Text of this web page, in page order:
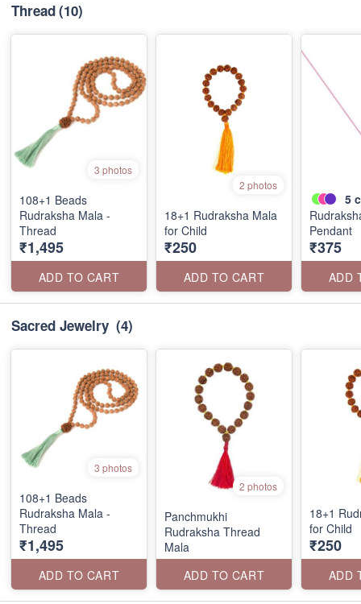
Thread(10)
3 photos
108+1 Beads
Rudraksha Mala -
Thread
₹1,495
ADD TO CART
2 photos
18+1 Rudraksha Mala
for Child
₹250
ADD TO CART
5
Pendant
₹375
ADD
Sacred Jewelry (4)
3 photos
108+1 Beads
Rudraksha Mala -
Thread
₹1,495
ADD TO CART
2 photos
Panchmukhi
Rudraksha Thread
Mala
ADD TO CART
18+1
for Child
₹250
ADD